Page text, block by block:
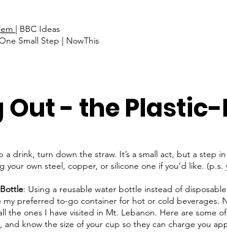
| BBC Ideas
Small Step | NowThis
Out - the
a drink, turn down the straw. It’s a small act, but a step
own steel, copper, or silicone one if you’d like.
: Using a reusable water bottle instead of
my preferred to-go container for hot or cold beverages.
the ones I have visited in Mt. Lebanon. Here are some
know the size of your cup so they can charge you